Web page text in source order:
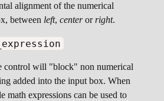
alignment of the numerical
between left, centeror right.
control will "block" non numerical
added into the input box. When
math expressions can be used to